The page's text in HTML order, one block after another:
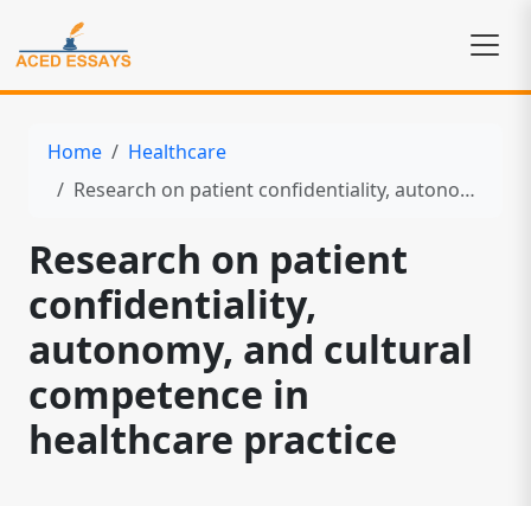
Home
Healthcare
Research on patient confidentiality, autonomy, and cultural competence in healthcare practice
Research on patient
confidentiality,
autonomy, and cultural
competence in
healthcare practice